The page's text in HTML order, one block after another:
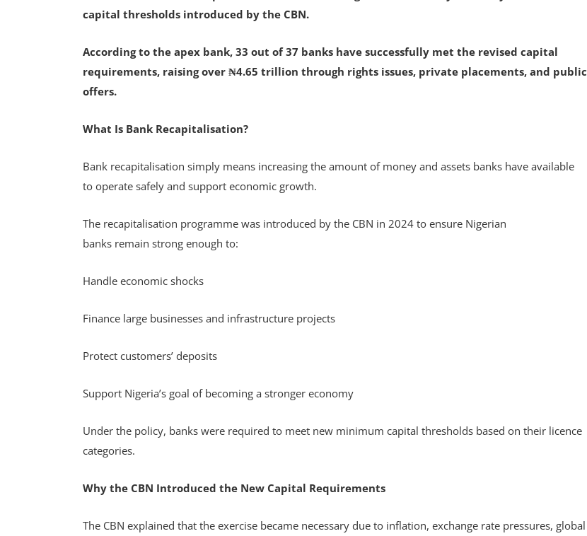
capital thresholds introduced by the CBN.
According to the apex bank, 33 out of 37 banks have successfully met the revised capital
requirements, raising over ₦4.65 trillion through rights issues, private placements, and public
offers.
What Is Bank Recapitalisation?
Bank recapitalisation simply means increasing the amount of money and assets banks have available
to operate safely and support economic growth.
The recapitalisation programme was introduced by the CBN in 2024 to ensure Nigerian
banks remain strong enough to:
Handle economic shocks
Finance large businesses and infrastructure projects
Protect customers’ deposits
Support Nigeria’s goal of becoming a stronger economy
Under the policy, banks were required to meet new minimum capital thresholds based on their licence
categories.
Why the CBN Introduced the New Capital Requirements
The CBN explained that the exercise became necessary due to inflation, exchange rate pressures, global